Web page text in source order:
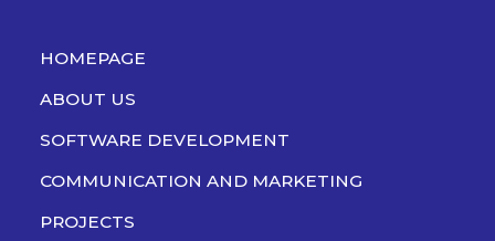
HOMEPAGE
ABOUT US
SOFTWARE DEVELOPMENT
COMMUNICATION AND MARKETING
PROJECTS